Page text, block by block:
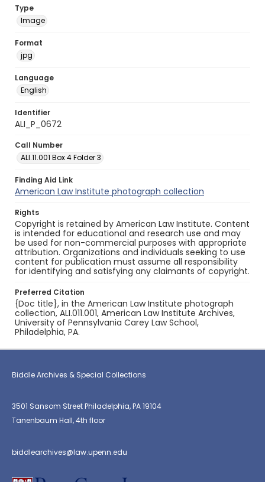
Type
Image
Format
jpg
Language
English
Identifier
ALI_P_0672
Call Number
ALI.11.001 Box 4 Folder 3
Finding Aid Link
American Law Institute photograph collection
Rights
Copyright is retained by American Law Institute. Content
is intended for educational and research use and may
be used for non-commercial purposes with appropriate
attribution. Organizations and individuals seeking to use
content for publication must assume all responsibility
for identifying and satisfying any claimants of copyright.
Preferred Citation
{Doc title}, in the American Law Institute photograph
collection, ALI.011.001, American Law Institute Archives,
University of Pennsylvania Carey Law School,
Philadelphia, PA.
Biddle Archives & Special Collections
3501 Sansom Street Philadelphia, PA 19104
Tanenbaum Hall, 4th floor
biddlearchives@law.upenn.edu